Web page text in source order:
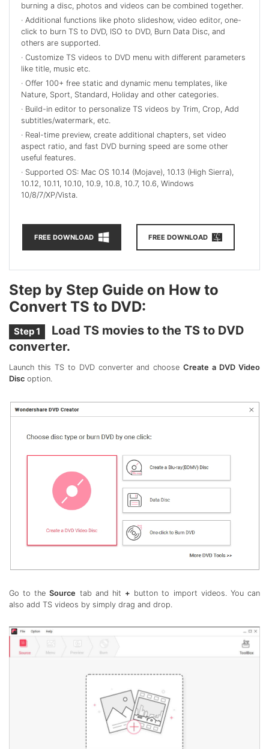
burning a disc, photos and videos can be combined together.
· Additional functions like photo slideshow, video editor, one-
click to burn TS to DVD, ISO to DVD, Burn Data Disc, and
others are supported.
· Customize TS videos to DVD menu with different parameters
like title, music etc.
· Offer 100+ free static and dynamic menu templates, like
Nature, Sport, Standard, Holiday and other categories.
· Build-in editor to personalize TS videos by Trim, Crop, Add
subtitles/watermark, etc.
· Real-time preview, create additional chapters, set video
aspect ratio, and fast DVD burning speed are some other
useful features.
· Supported OS: Mac OS 10.14 (Mojave), 10.13 (High Sierra),
10.12, 10.11, 10.10, 10.9, 10.8, 10.7, 10.6, Windows
10/8/7/XP/Vista.
FREE DOWNLOAD FREE DOWNLOAD
Step by Step Guide on How to
Convert TS to DVD:
Step 1
Load TS movies to the TS to DVD
converter.
Launch this TS to DVD converter and chooseCreate a DVD Video
Disc option.
Go to theSource tab and hit + button to import videos. You can
also add TS videos by simply drag and drop.